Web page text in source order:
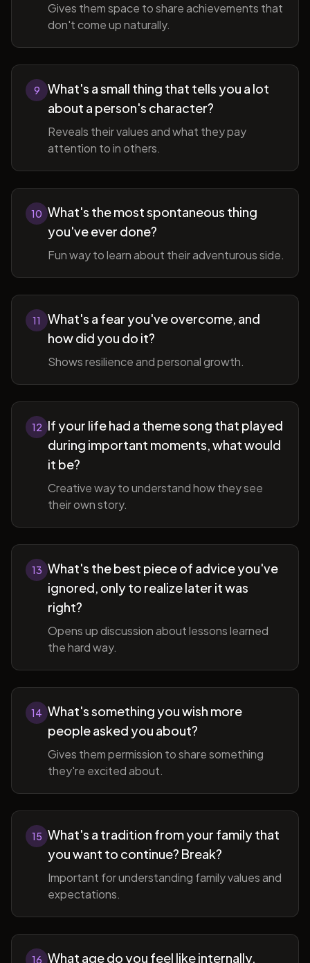
Gives them space to share achievements that
don't come up naturally.
9
What's a small thing that tells you a lot
about a person's character?
Reveals their values and what they pay
attention to in others.
10 What's the most spontaneous thing
you've ever done?
Fun way to learn about their adventurous side.
11
What's a fear you've overcome, and
how did you do it?
Shows resilience and personal growth.
12 If your life had a theme song that played
during important moments, what would
it be?
Creative way to understand how they see
their own story.
13 What's the best piece of advice you've
ignored, only to realize later it was
right?
Opens up discussion about lessons learned
the hard way.
14 What's something you wish more
people asked you about?
Gives them permission to share something
they're excited about.
15 What's a tradition from your family that
you want to continue? Break?
Important for understanding family values and
expectations.
16 What age do you feel like internally,